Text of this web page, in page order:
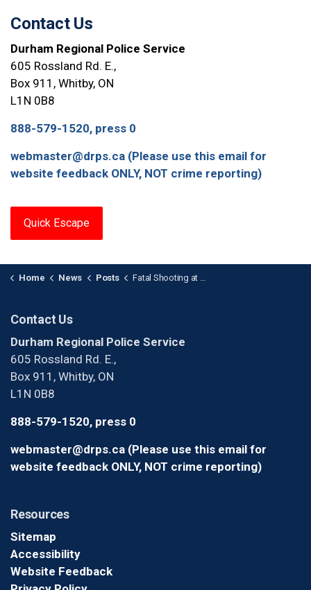
Contact Us
Durham Regional Police Service
605 Rossland Rd. E.,
Box 911, Whitby, ON
L1N 0B8
888-579-1520, press 0
webmaster@drps.ca (Please use this email for
website feedback ONLY, NOT crime reporting)
Quick Escape
Home News Posts Fatal Shooting at Ajax GO
Contact Us
Durham Regional Police Service
605 Rossland Rd. E.,
Box 911, Whitby, ON
L1N 0B8
888-579-1520, press 0
webmaster@drps.ca (Please use this email for
website feedback ONLY, NOT crime reporting)
Resources
Sitemap
Accessibility
Website Feedback